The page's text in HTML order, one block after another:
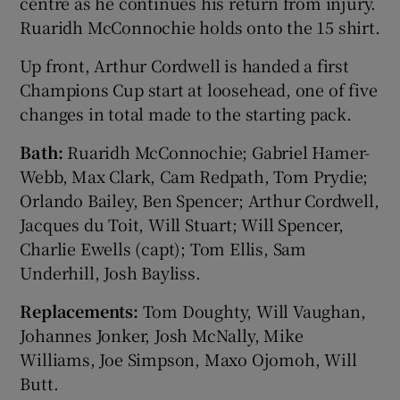
Ruaridh McConnochie holds onto the 15 shirt.
Up front, Arthur Cordwell is handed a first
Champions Cup start at loosehead, one of five
changes in total made to the starting pack.
Bath: Ruaridh McConnochie; Gabriel Hamer-
Webb, Max Clark, Cam Redpath, Tom Prydie;
Orlando Bailey, Ben Spencer; Arthur Cordwell,
Jacques du Toit, Will Stuart; Will Spencer,
Charlie Ewells (capt); Tom Ellis, Sam
Underhill, Josh Bayliss.
Replacements: Tom Doughty, Will Vaughan,
Johannes Jonker, Josh McNally, Mike
Williams, Joe Simpson, Maxo Ojomoh, Will
Butt.